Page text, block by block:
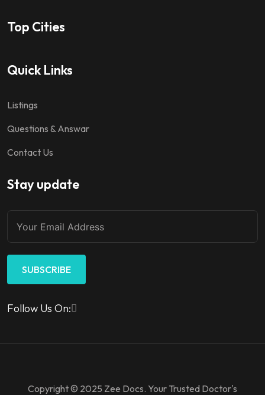
Top Cities
Quick Links
Listings
Questions & Answar
Contact Us
Stay update
SUBSCRIBE
Follow Us On:
Copyright © 2025 Zee Docs. Your Trusted Doctor's